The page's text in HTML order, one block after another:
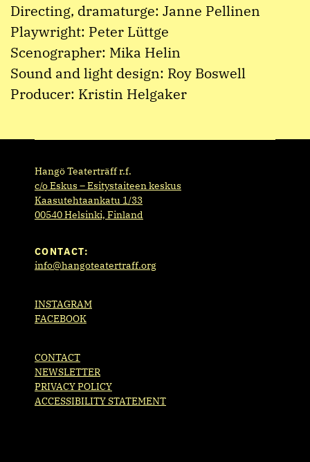
Directing, dramaturge: Janne Pellinen
Playwright: Peter Lüttge
Scenographer: Mika Helin
Sound and light design: Roy Boswell
Producer: Kristin Helgaker
Hangö Teaterträff r.f.
c/o Eskus – Esitystaiteen keskus
Kaasutehtaankatu 1/33
00540 Helsinki, Finland
CONTACT:
info@hangoteatertraff.org
INSTAGRAM
FACEBOOK
CONTACT
NEWSLETTER
PRIVACY POLICY
ACCESSIBILITY STATEMENT